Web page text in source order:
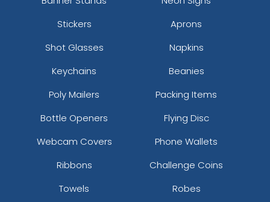
Stickers
Aprons
Shot Glasses
Napkins
Keychains
Beanies
Poly Mailers
Packing Items
Bottle Openers
Flying Disc
Webcam Covers
Phone Wallets
Ribbons
Challenge Coins
Towels
Robes